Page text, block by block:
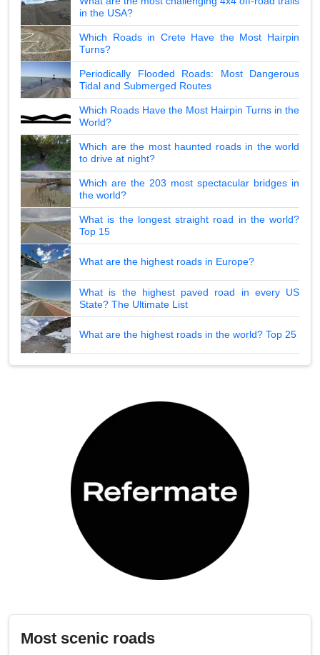
in the USA?
Which Roads in Crete Have the Most Hairpin
Turns?
Periodically Flooded Roads: Most Dangerous
Tidal and Submerged Routes
Which Roads Have the Most Hairpin Turns in the
World?
Which are the most haunted roads in the world
to drive at night?
Which are the 203 most spectacular bridges in
the world?
What is the longest straight road in the world?
Top 15
What are the highest roads in Europe?
What is the highest paved road in every US
State? The Ultimate List
What are the highest roads in the world? Top 25
Most scenic roads